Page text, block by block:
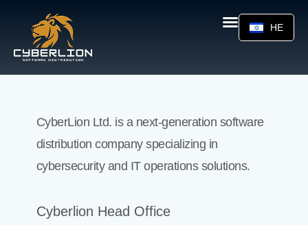
HE
CyberLion Ltd. is a next-generation software
distribution company specializing in
cybersecurity and IT operations solutions.
Cyberlion Head Office